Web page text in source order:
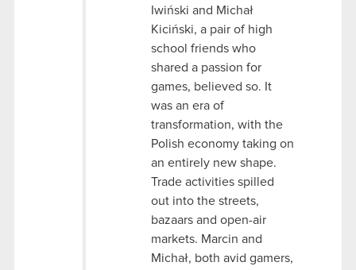
Iwiński and Michał
Kiciński, a pair of high
school friends who
shared a passion for
games, believed so. It
was an era of
transformation, with the
Polish economy taking on
an entirely new shape.
Trade activities spilled
out into the streets,
bazaars and open-air
markets. Marcin and
Michał, both avid gamers,